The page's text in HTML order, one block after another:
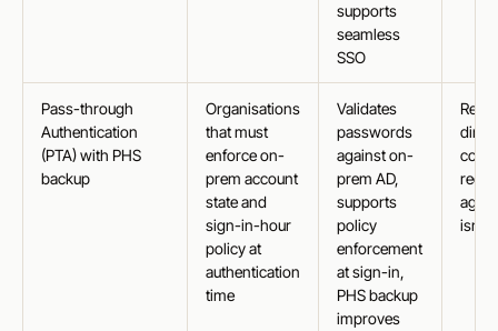
supports
seamless
SSO
Pass-through
Authentication
(PTA) with PHS
backup
Organisations
that must
enforce on-
prem account
state and
sign-in-hour
policy at
authentication
time
Validates
passwords
against on-
prem AD,
supports
policy
enforcement
at sign-in,
PHS backup
improves
isn’t